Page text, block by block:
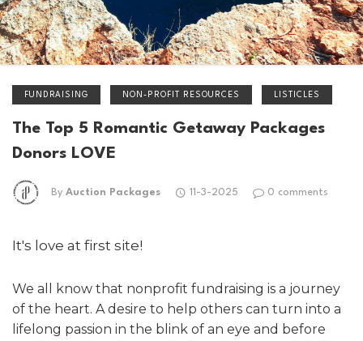
FUNDRAISING NON-PROFIT RESOURCES LISTICLES
The Top 5 Romantic Getaway Packages
Donors LOVE
By Auction Packages 11-3-2025 0 comments
It's love at first site!
We all know that nonprofit fundraising is a journey
of the heart. A desire to help others can turn into a
lifelong passion in the blink of an eye and before